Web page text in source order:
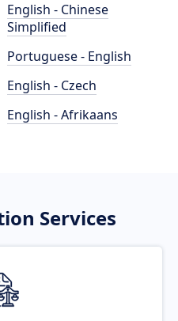
English - Chinese
Simplified
Portuguese - English
English - Czech
English - Afrikaans
Services